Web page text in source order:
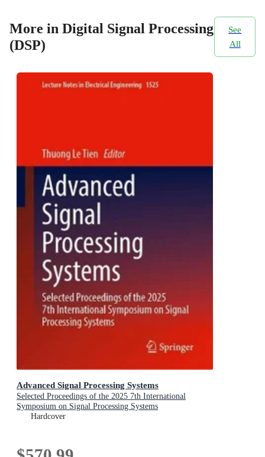
More in Digital Signal Processing
(DSP)
See
All
Advanced Signal Processing Systems
Selected Proceedings of the 2025 7th International
Symposium on Signal Processing Systems
Hardcover